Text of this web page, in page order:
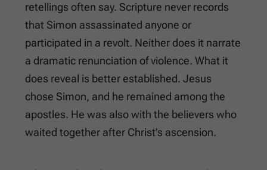
retellings often say. Scripture never records
that Simon assassinated anyone or
participated in a revolt. Neither does it narrate
a dramatic renunciation of violence. What it
does reveal is better established. Jesus
chose Simon, and he remained among the
apostles. He was also with the believers who
waited together after Christ’s ascension.